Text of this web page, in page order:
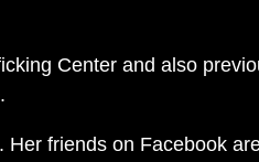
Center and also
friends on Facebook